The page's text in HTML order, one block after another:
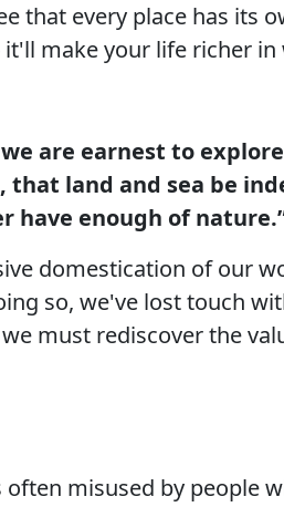
that every place has its
make your life richer
are earnest to
land and sea be
have enough of
domestication of our
so, we've lost touch
must rediscover the
often misused by people